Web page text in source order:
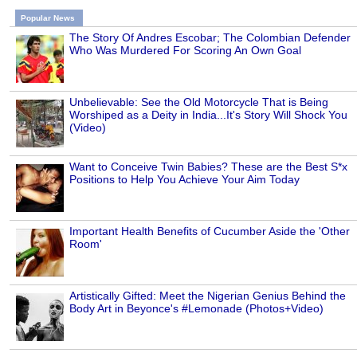
Popular News
The Story Of Andres Escobar; The Colombian Defender
Who Was Murdered For Scoring An Own Goal
Unbelievable: See the Old Motorcycle That is Being
Worshiped as a Deity in India...It's Story Will Shock You
(Video)
Want to Conceive Twin Babies? These are the Best S*x
Positions to Help You Achieve Your Aim Today
Important Health Benefits of Cucumber Aside the 'Other
Room'
Artistically Gifted: Meet the Nigerian Genius Behind the
Body Art in Beyonce's #Lemonade (Photos+Video)